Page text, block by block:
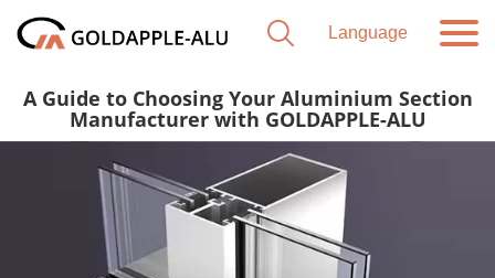
A Guide to Choosing Your Aluminium Section
Manufacturer with GOLDAPPLE-ALU